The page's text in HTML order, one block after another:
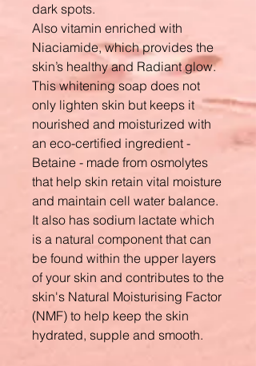
dark spots.
Also vitamin enriched with
Niaciamide, which provides the
skin’s healthy and Radiant glow.
This whitening soap does not
only lighten skin but keeps it
nourished and moisturized with
an eco-certified ingredient -
Betaine - made from osmolytes
that help skin retain vital moisture
and maintain cell water balance.
It also has sodium lactate which
is a natural component that can
be found within the upper layers
of your skin and contributes to the
skin's Natural Moisturising Factor
(NMF) to help keep the skin
hydrated, supple and smooth.